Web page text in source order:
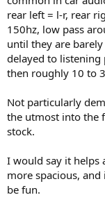
rear left = l-r, rear
150hz, low pass
until they are
delayed to listening
then roughly 10 to
Not particularly
the utmost into the
stock.
I would say it helps
more spacious,
be fun.